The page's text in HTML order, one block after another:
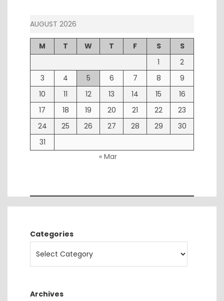
AUGUST 2026
M T W T F S
S
1
2
3
4 5 6 7 8
9
10
11 12 13 14 15
16
17
18 19 20 21 22
23
24
25 26 27 28 29
30
31
« Mar
Categories
Archives